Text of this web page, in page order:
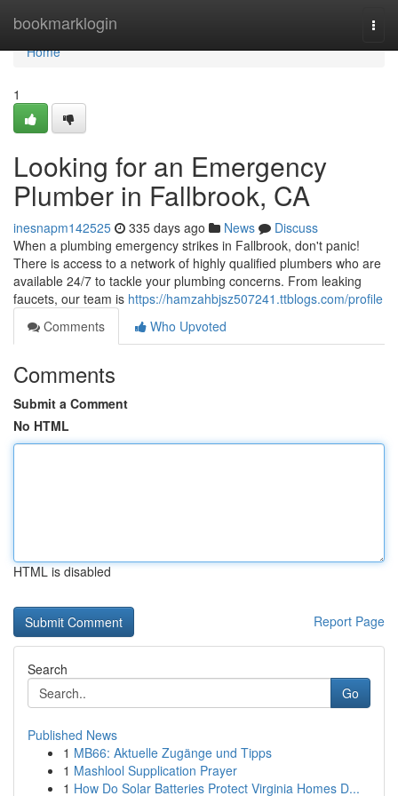
bookmarklogin
Home
Home
1
Looking for an Emergency
Plumber in Fallbrook, CA
inesnapm142525 335 days ago News
Discuss
When a plumbing emergency strikes in Fallbrook, don't panic!
There is access to a network of highly qualified plumbers who are
available 24/7 to tackle your plumbing concerns. From leaking
faucets, our team is https://hamzahbjsz507241.ttblogs.com/profile
Comments
Who Upvoted
Comments
Submit a Comment
No HTML
HTML is disabled
Report Page
Search
Go
Published News
1 MB66: Aktuelle Zugänge und Tipps
1 Mashlool Supplication Prayer
1 How Do Solar Batteries Protect Virginia Homes D...